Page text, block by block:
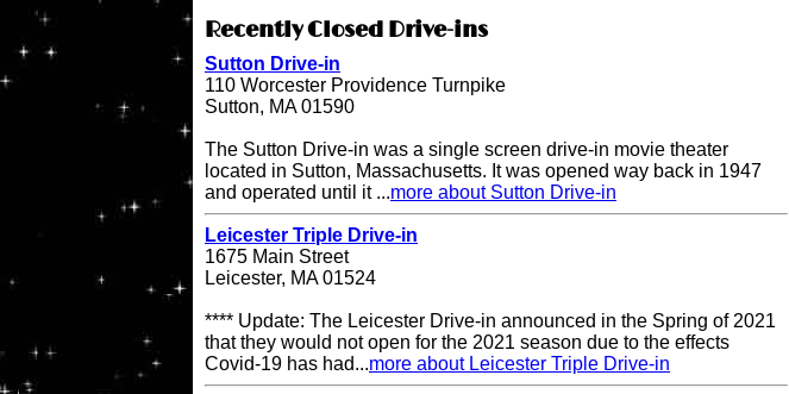
Recently Closed Drive-ins
Sutton Drive-in
110 Worcester Providence Turnpike
Sutton, MA 01590
The Sutton Drive-in was a single screen drive-in movie theater
located in Sutton, Massachusetts. It was opened way back in 1947
and operated until it ...more about Sutton Drive-in
Leicester Triple Drive-in
1675 Main Street
Leicester, MA 01524
**** Update: The Leicester Drive-in announced in the Spring of 2021
that they would not open for the 2021 season due to the effects
Covid-19 has had...more about Leicester Triple Drive-in